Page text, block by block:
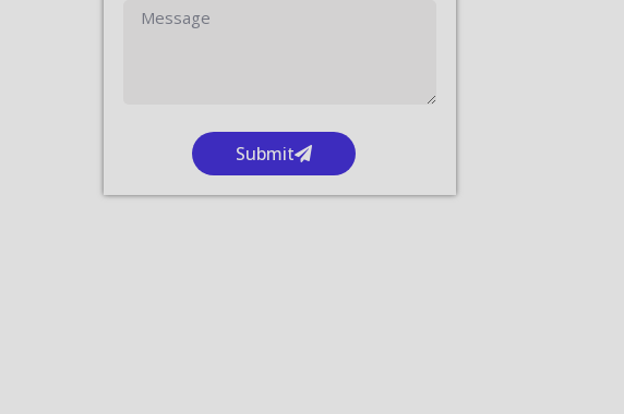
Submit